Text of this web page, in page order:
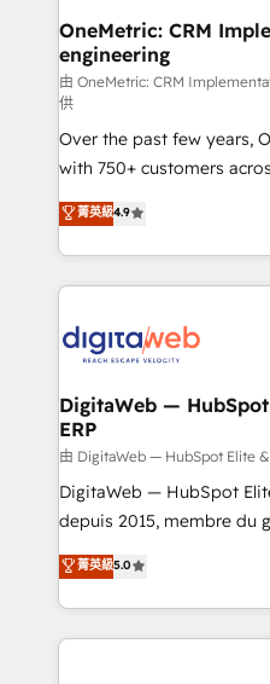
integrations 🤖 AI
enablement & company-wide
HubSpot environments
confidence and that
scalable revenue insights.
OneMetric: CRM
engineering
由 OneMetric: CRM
供
Over the past few years,
with 750+ customers
healthcare, real estate,
150+ HubSpot-certified
solutions to complex
Our Expertise 🔹 Onboarding & Implementation:
tailored to your GTM motion. 🔹
from other CRMs to
downtime. 🔹 RevOps Strategy: Align teams,
processes, and data to
Integrations: Connect
for better adoption. 🔹 Custom Solutions: Build
SOC 2 Type II and ISO
our commitment to data
菁英級4.9
DigitaWeb —
ERP
由 DigitaWeb — HubSpot Elite
DigitaWeb — HubSpot
depuis 2015, membre du
aidons les ETI et PME
Ventes et Service sur
Architecture : alignement
prévisible, croissance mesurable. 🔌
菁英級5.0